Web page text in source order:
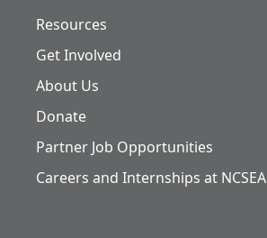
Resources
Get Involved
About Us
Donate
Partner Job Opportunities
Careers and Internships at NCSEA